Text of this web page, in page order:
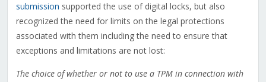
submission supported the use of digital locks, but also
recognized the need for limits on the legal protections
associated with them including the need to ensure that
exceptions and limitations are not lost:
The choice of whether or not to use a TPM in connection with